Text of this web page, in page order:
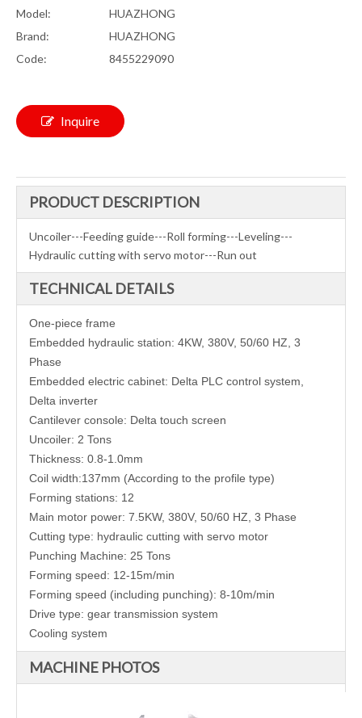
Model:
HUAZHONG
Brand:
HUAZHONG
Code:
8455229090
Inquire
PRODUCT DESCRIPTION
Uncoiler---Feeding guide---Roll forming---Leveling---
Hydraulic cutting with servo motor---Run out
TECHNICAL DETAILS
One-piece frame
Embedded hydraulic station: 4KW, 380V, 50/60 HZ, 3
Phase
Embedded electric cabinet: Delta PLC control system,
Delta inverter
Cantilever console: Delta touch screen
Uncoiler: 2 Tons
Thickness: 0.8-1.0mm
Coil width:137mm (According to the profile type)
Forming stations: 12
Main motor power: 7.5KW, 380V, 50/60 HZ, 3 Phase
Cutting type: hydraulic cutting with servo motor
Punching Machine: 25 Tons
Forming speed: 12-15m/min
Forming speed (including punching): 8-10m/min
Drive type: gear transmission system
Cooling system
MACHINE PHOTOS